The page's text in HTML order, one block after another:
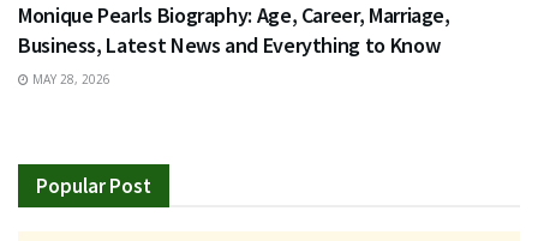
Monique Pearls Biography: Age, Career, Marriage,
Business, Latest News and Everything to Know
MAY 28, 2026
Popular Post